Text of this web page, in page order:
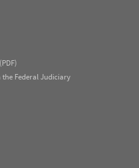
the Federal Judiciary